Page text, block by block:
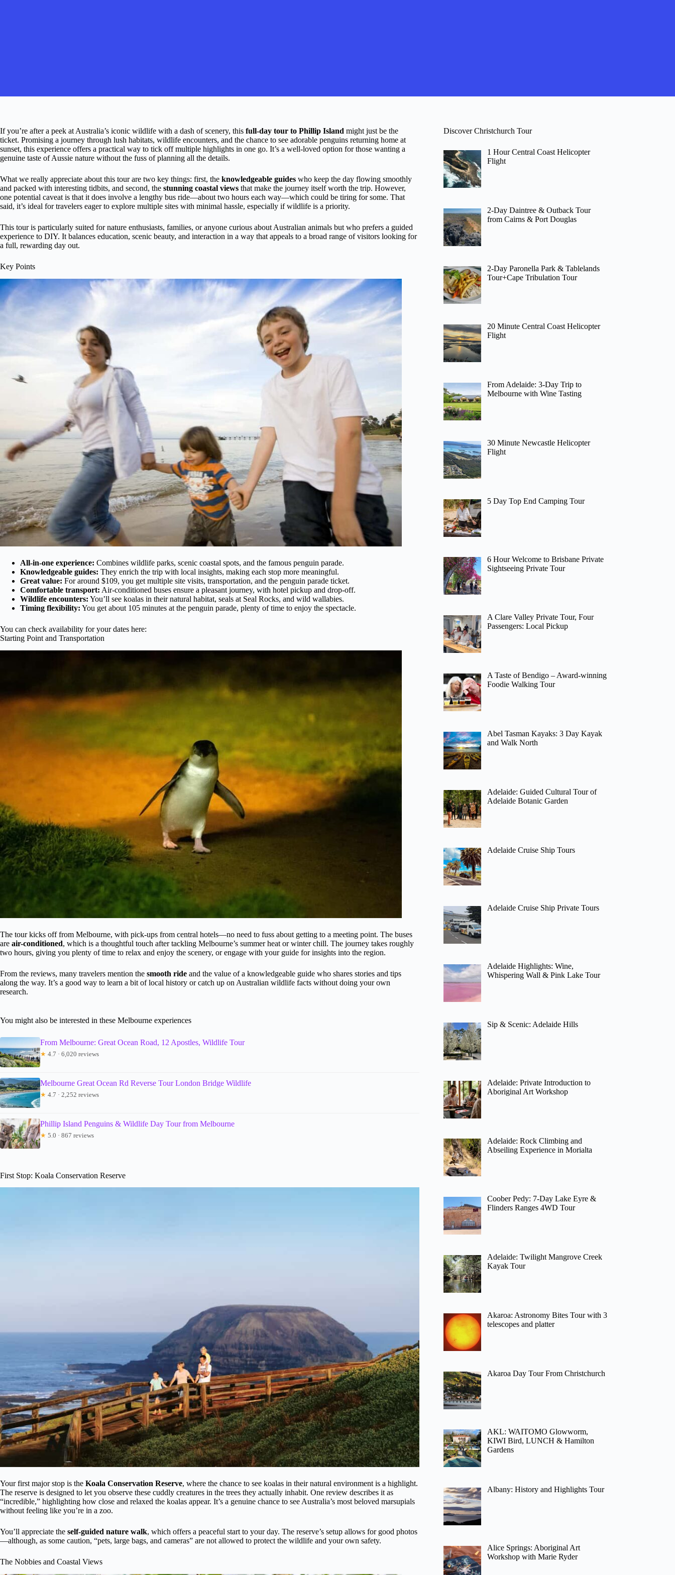
If you’re after a peek at Australia’s iconic wildlife with a dash of scenery, this full-day tour to Phillip Island might just be the
ticket. Promising a journey through lush habitats, wildlife encounters, and the chance to see adorable penguins returning home at
sunset, this experience offers a practical way to tick off multiple highlights in one go. It’s a well-loved option for those wanting a
genuine taste of Aussie nature without the fuss of planning all the details.
What we really appreciate about this tour are two key things: first, the knowledgeable guides who keep the day flowing smoothly
and packed with interesting tidbits, and second, the stunning coastal views that make the journey itself worth the trip. However,
one potential caveat is that it does involve a lengthy bus ride—about two hours each way—which could be tiring for some. That
said, it’s ideal for travelers eager to explore multiple sites with minimal hassle, especially if wildlife is a priority.
This tour is particularly suited for nature enthusiasts, families, or anyone curious about Australian animals but who prefers a guided
experience to DIY. It balances education, scenic beauty, and interaction in a way that appeals to a broad range of visitors looking for
a full, rewarding day out.
Key Points
All-in-one experience: Combines wildlife parks, scenic coastal spots, and the famous penguin parade.
Knowledgeable guides: They enrich the trip with local insights, making each stop more meaningful.
Great value: For around $109, you get multiple site visits, transportation, and the penguin parade ticket.
Comfortable transport: Air-conditioned buses ensure a pleasant journey, with hotel pickup and drop-off.
Wildlife encounters: You’ll see koalas in their natural habitat, seals at Seal Rocks, and wild wallabies.
Timing flexibility: You get about 105 minutes at the penguin parade, plenty of time to enjoy the spectacle.
You can check availability for your dates here:
Starting Point and Transportation
The tour kicks off from Melbourne, with pick-ups from central hotels—no need to fuss about getting to a meeting point. The buses
are air-conditioned, which is a thoughtful touch after tackling Melbourne’s summer heat or winter chill. The journey takes roughly
two hours, giving you plenty of time to relax and enjoy the scenery, or engage with your guide for insights into the region.
From the reviews, many travelers mention the smooth ride and the value of a knowledgeable guide who shares stories and tips
along the way. It’s a good way to learn a bit of local history or catch up on Australian wildlife facts without doing your own
research.
You might also be interested in these Melbourne experiences
From Melbourne: Great Ocean Road, 12 Apostles, Wildlife Tour
★ 4.7 · 6,020 reviews
Melbourne Great Ocean Rd Reverse Tour London Bridge Wildlife
★ 4.7 · 2,252 reviews
Phillip Island Penguins & Wildlife Day Tour from Melbourne
★ 5.0 · 867 reviews
First Stop: Koala Conservation Reserve
Your first major stop is the Koala Conservation Reserve, where the chance to see koalas in their natural environment is a highlight.
The reserve is designed to let you observe these cuddly creatures in the trees they actually inhabit. One review describes it as
“incredible,” highlighting how close and relaxed the koalas appear. It’s a genuine chance to see Australia’s most beloved marsupials
without feeling like you’re in a zoo.
You’ll appreciate the self-guided nature walk, which offers a peaceful start to your day. The reserve’s setup allows for good photos
—although, as some caution, “pets, large bags, and cameras” are not allowed to protect the wildlife and your own safety.
The Nobbies and Coastal Views
Discover Christchurch Tour
1 Hour Central Coast Helicopter
Flight
2-Day Daintree & Outback Tour
from Cairns & Port Douglas
2-Day Paronella Park & Tablelands
Tour+Cape Tribulation Tour
20 Minute Central Coast Helicopter
Flight
From Adelaide: 3-Day Trip to
Melbourne with Wine Tasting
30 Minute Newcastle Helicopter
Flight
5 Day Top End Camping Tour
6 Hour Welcome to Brisbane Private
Sightseeing Private Tour
A Clare Valley Private Tour, Four
Passengers: Local Pickup
A Taste of Bendigo – Award-winning
Foodie Walking Tour
Abel Tasman Kayaks: 3 Day Kayak
and Walk North
Adelaide: Guided Cultural Tour of
Adelaide Botanic Garden
Adelaide Cruise Ship Tours
Adelaide Cruise Ship Private Tours
Adelaide Highlights: Wine,
Whispering Wall & Pink Lake Tour
Sip & Scenic: Adelaide Hills
Adelaide: Private Introduction to
Aboriginal Art Workshop
Adelaide: Rock Climbing and
Abseiling Experience in Morialta
Coober Pedy: 7-Day Lake Eyre &
Flinders Ranges 4WD Tour
Adelaide: Twilight Mangrove Creek
Kayak Tour
Akaroa: Astronomy Bites Tour with 3
telescopes and platter
Akaroa Day Tour From Christchurch
AKL: WAITOMO Glowworm,
KIWI Bird, LUNCH & Hamilton
Gardens
Albany: History and Highlights Tour
Alice Springs: Aboriginal Art
Workshop with Marie Ryder